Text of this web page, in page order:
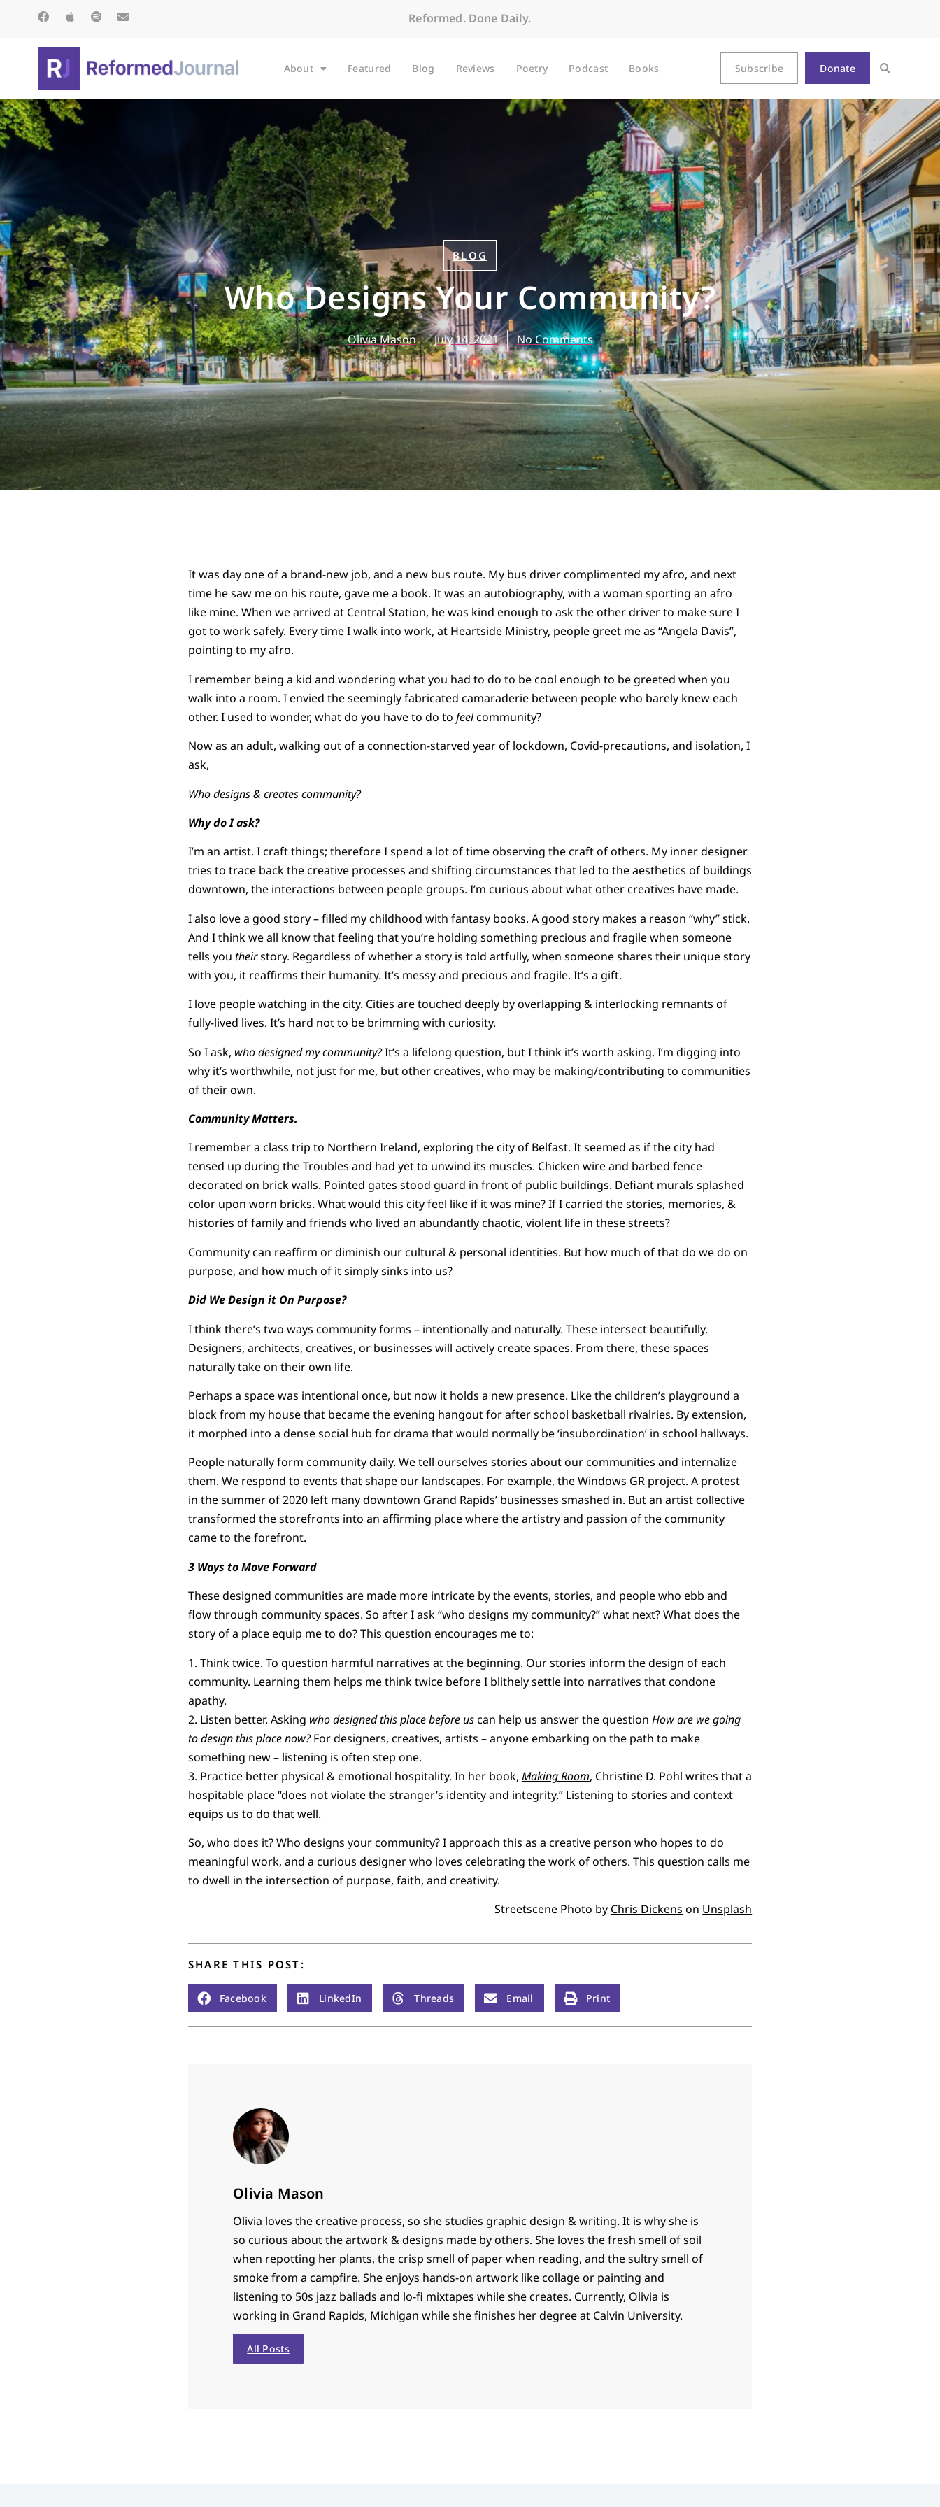
Reformed. Done Daily.
About Featured Blog Reviews Poetry Podcast Books Subscribe Donate
BLOG
Who Designs Your Community?
Olivia Mason July 14, 2021 No Comments
It was day one of a brand-new job, and a new bus route. My bus driver complimented my afro, and next
time he saw me on his route, gave me a book. It was an autobiography, with a woman sporting an afro
like mine. When we arrived at Central Station, he was kind enough to ask the other driver to make sure I
got to work safely. Every time I walk into work, at Heartside Ministry, people greet me as “Angela Davis”,
pointing to my afro.
I remember being a kid and wondering what you had to do to be cool enough to be greeted when you
walk into a room. I envied the seemingly fabricated camaraderie between people who barely knew each
other. I used to wonder, what do you have to do to feelcommunity?
Now as an adult, walking out of a connection-starved year of lockdown, Covid-precautions, and isolation, I
ask,
Who designs & creates community?
Why do I ask?
I’m an artist. I craft things; therefore I spend a lot of time observing the craft of others. My inner designer
tries to trace back the creative processes and shifting circumstances that led to the aesthetics of buildings
downtown, the interactions between people groups. I’m curious about what other creatives have made.
I also love a good story – filled my childhood with fantasy books. A good story makes a reason “why” stick.
And I think we all know that feeling that you’re holding something precious and fragile when someone
tells you theirstory. Regardless of whether a story is told artfully, when someone shares their unique story
with you, it reaffirms their humanity. It’s messy and precious and fragile. It’s a gift.
I love people watching in the city. Cities are touched deeply by overlapping & interlocking remnants of
fully-lived lives. It’s hard not to be brimming with curiosity.
So I ask, who designed my community?It’s a lifelong question, but I think it’s worth asking. I’m digging into
why it’s worthwhile, not just for me, but other creatives, who may be making/contributing to communities
of their own.
Community Matters.
I remember a class trip to Northern Ireland, exploring the city of Belfast. It seemed as if the city had
tensed up during the Troubles and had yet to unwind its muscles. Chicken wire and barbed fence
decorated on brick walls. Pointed gates stood guard in front of public buildings. Defiant murals splashed
color upon worn bricks. What would this city feel like if it was mine? If I carried the stories, memories, &
histories of family and friends who lived an abundantly chaotic, violent life in these streets?
Community can reaffirm or diminish our cultural & personal identities. But how much of that do we do on
purpose, and how much of it simply sinks into us?
Did We Design it On Purpose?
I think there’s two ways community forms – intentionally and naturally. These intersect beautifully.
Designers, architects, creatives, or businesses will actively create spaces. From there, these spaces
naturally take on their own life.
Perhaps a space was intentional once, but now it holds a new presence. Like the children’s playground a
block from my house that became the evening hangout for after school basketball rivalries. By extension,
it morphed into a dense social hub for drama that would normally be ‘insubordination’ in school hallways.
People naturally form community daily. We tell ourselves stories about our communities and internalize
them. We respond to events that shape our landscapes. For example, the Windows GR project. A protest
in the summer of 2020 left many downtown Grand Rapids’ businesses smashed in. But an artist collective
transformed the storefronts into an affirming place where the artistry and passion of the community
came to the forefront.
3 Ways to Move Forward
These designed communities are made more intricate by the events, stories, and people who ebb and
flow through community spaces. So after I ask “who designs my community?” what next? What does the
story of a place equip me to do? This question encourages me to:
1. Think twice. To question harmful narratives at the beginning. Our stories inform the design of each
community. Learning them helps me think twice before I blithely settle into narratives that condone
apathy.
2. Listen better. Asking who designed this place before uscan help us answer the question How are we going
to design this place now?For designers, creatives, artists – anyone embarking on the path to make
something new – listening is often step one.
3. Practice better physical & emotional hospitality. In her book, Making Room, Christine D. Pohl writes that a
hospitable place “does not violate the stranger’s identity and integrity.” Listening to stories and context
equips us to do that well.
So, who does it? Who designs your community? I approach this as a creative person who hopes to do
meaningful work, and a curious designer who loves celebrating the work of others. This question calls me
to dwell in the intersection of purpose, faith, and creativity.
Streetscene Photo by Chris Dickens on Unsplash
SHARE THIS POST:
Facebook LinkedIn Threads Email Print
Olivia Mason
Olivia loves the creative process, so she studies graphic design & writing. It is why she is
so curious about the artwork & designs made by others. She loves the fresh smell of soil
when repotting her plants, the crisp smell of paper when reading, and the sultry smell of
smoke from a campfire. She enjoys hands-on artwork like collage or painting and
listening to 50s jazz ballads and lo-fi mixtapes while she creates. Currently, Olivia is
working in Grand Rapids, Michigan while she finishes her degree at Calvin University.
All Posts